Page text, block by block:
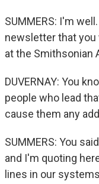
SUMMERS: I'm
newsletter that you
at the Smithsonian
DUVERNAY: You
people who lead
cause them any
SUMMERS: You
and I'm quoting
lines in our